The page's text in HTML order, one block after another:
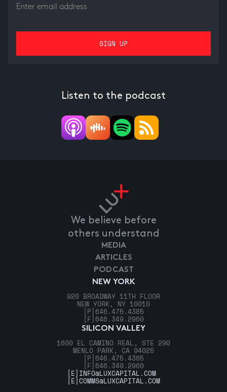
Listen to the podcast
We believe before
others understand
NEW YORK
920 BROADWAY 11TH FLOOR
NEW YORK, NY 10010
[P] 646.475.4385
[F] 646.349.2960
SILICON VALLEY
1600 EL CAMINO REAL, STE 290
MENLO PARK, CA 94025
[P] 646.475.4385
[F] 646.349.2960
MEDIA
ARTICLES
PODCAST
[E] INFO@LUXCAPITAL.COM
[E]COMMS@LUXCAPITAL.COM